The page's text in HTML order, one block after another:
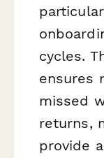
cycles.
ensures
missed
returns,
provide